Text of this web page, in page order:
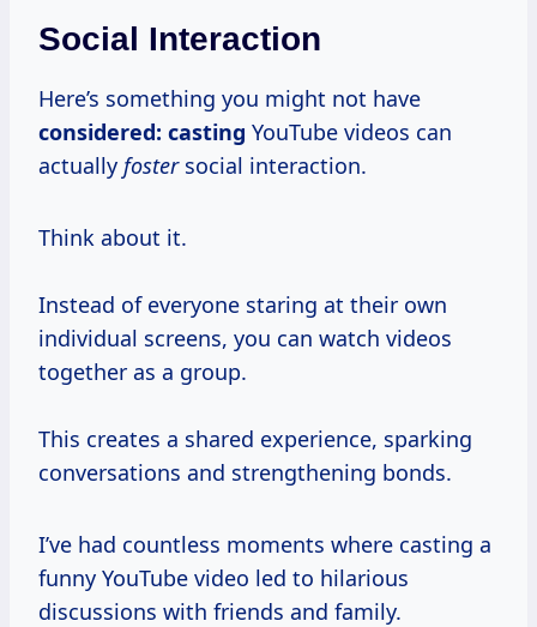
Social Interaction
Here’s something you might not have
considered: casting YouTube videos can
actually fostersocial interaction.
Think about it.
Instead of everyone staring at their own
individual screens, you can watch videos
together as a group.
This creates a shared experience, sparking
conversations and strengthening bonds.
I’ve had countless moments where casting a
funny YouTube video led to hilarious
discussions with friends and family.